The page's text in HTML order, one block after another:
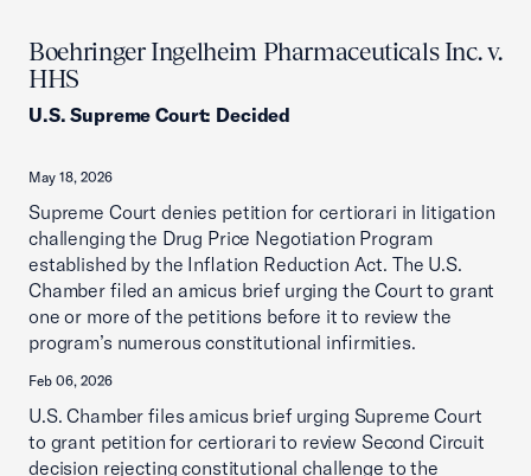
Boehringer Ingelheim Pharmaceuticals Inc. v.
HHS
U.S. Supreme Court: Decided
May 18, 2026
Supreme Court denies petition for certiorari in litigation
challenging the Drug Price Negotiation Program
established by the Inflation Reduction Act. The U.S.
Chamber filed an amicus brief urging the Court to grant
one or more of the petitions before it to review the
program’s numerous constitutional infirmities.
Feb 06, 2026
U.S. Chamber files amicus brief urging Supreme Court
to grant petition for certiorari to review Second Circuit
decision rejecting constitutional challenge to the